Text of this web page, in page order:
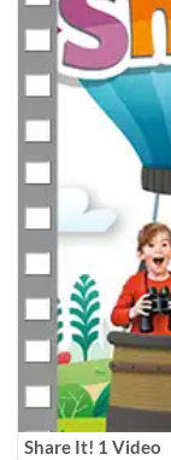
Share It! 1 Video